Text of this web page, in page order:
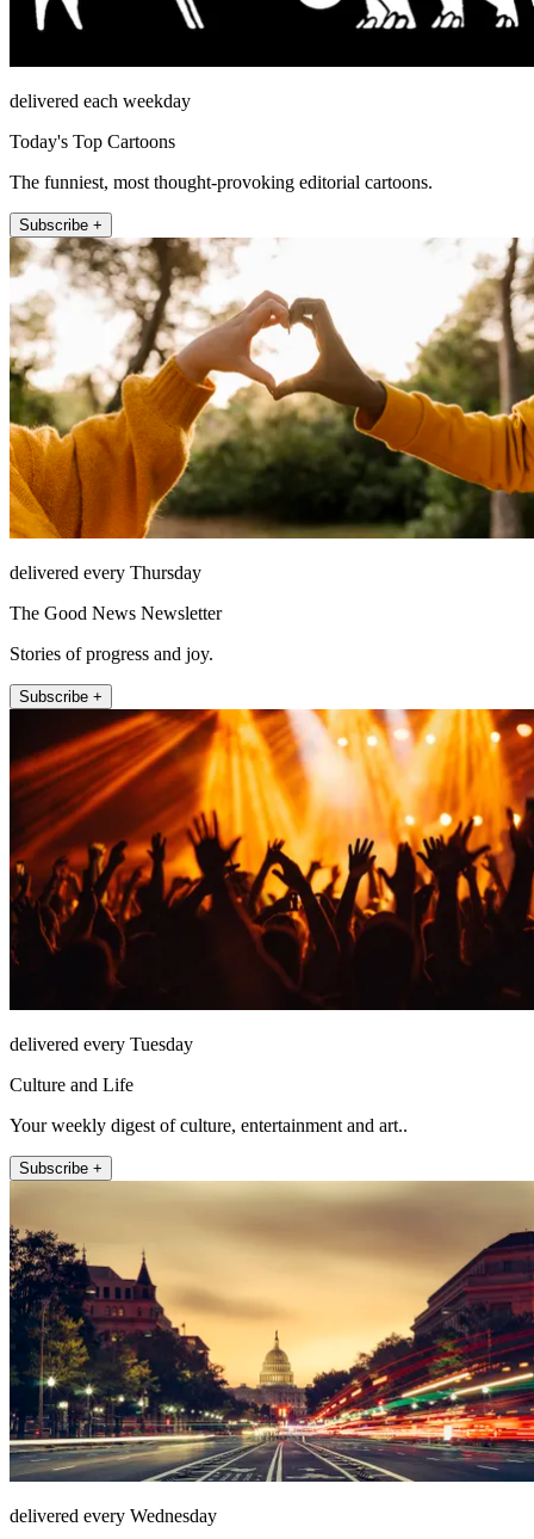
delivered each weekday
Today's Top Cartoons
The funniest, most thought-provoking editorial cartoons.
Subscribe +
delivered every Thursday
The Good News Newsletter
Stories of progress and joy.
Subscribe +
delivered every Tuesday
Culture and Life
Your weekly digest of culture, entertainment and art..
Subscribe +
delivered every Wednesday